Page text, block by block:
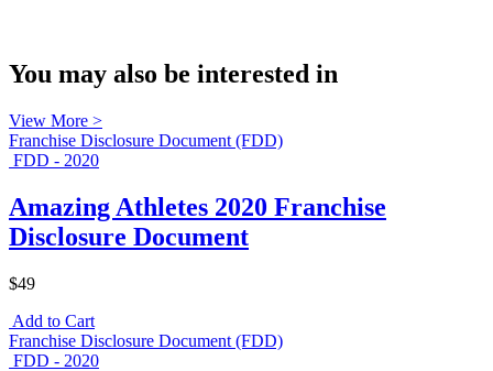
You may also be interested in
View More >
Franchise Disclosure Document (FDD)
FDD - 2020
Amazing Athletes 2020 Franchise
Disclosure Document
$49
Add to Cart
Franchise Disclosure Document (FDD)
FDD - 2020